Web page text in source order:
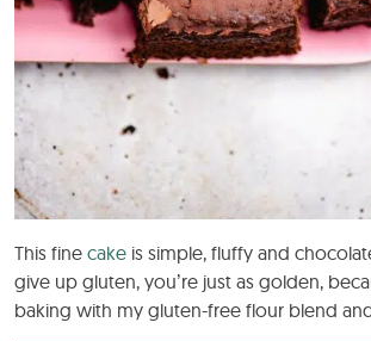
This fine cake is simple, fluffy and
give up gluten, you’re just as golden,
baking with my gluten-free flour blend